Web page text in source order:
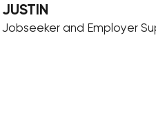
JUSTIN
Jobseeker and Employer